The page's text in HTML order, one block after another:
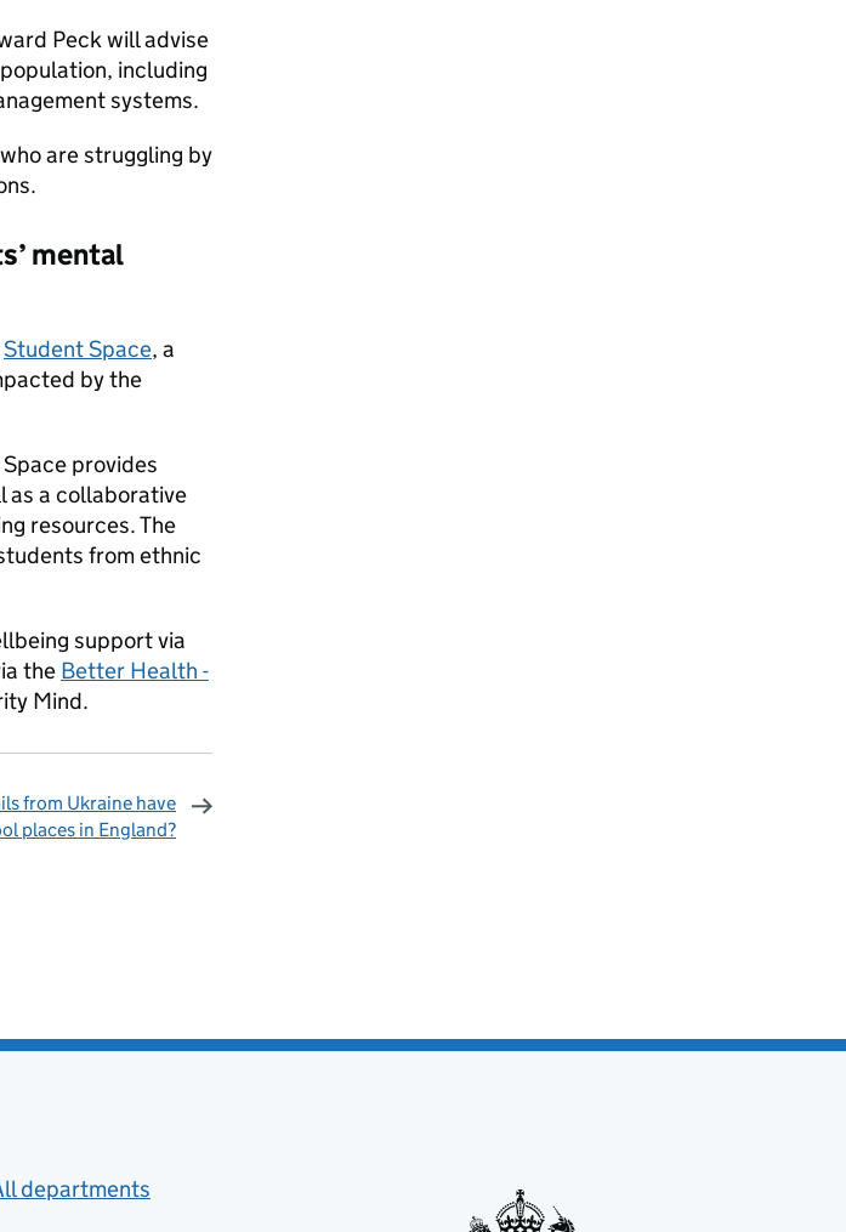
Peck will advise
including
systems.
are struggling by
mental
Student Space, a
by the
provides
as a collaborative
resources. The
from ethnic
support via
the Better Health -
Mind.
from Ukraine have
places in England?
departments